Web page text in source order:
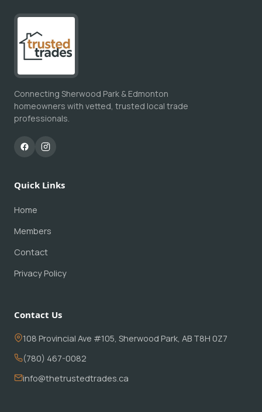
Connecting Sherwood Park & Edmonton
homeowners with vetted, trusted local trade
professionals.
Quick Links
Home
Members
Contact
Privacy Policy
Contact Us
108 Provincial Ave #105, Sherwood Park, AB T8H 0Z7
(780) 467-0082
info@thetrustedtrades.ca